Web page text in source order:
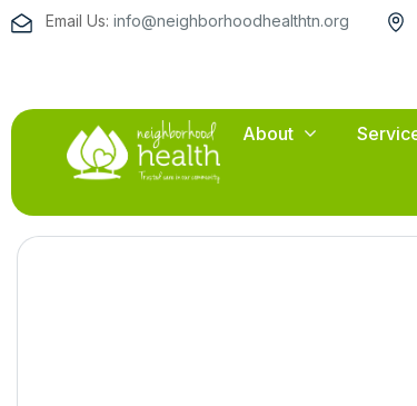
Email Us: info@neighborhoodhealthtn.org
About